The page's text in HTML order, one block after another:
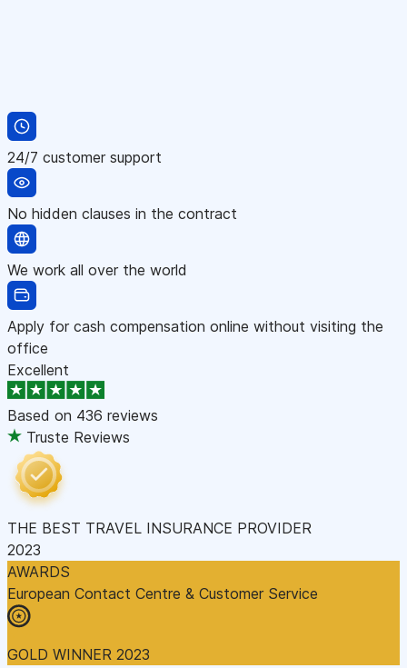
24/7 customer support
No hidden clauses in the contract
We work all over the world
Apply for cash compensation online without visiting the
office
Excellent
Based on 436 reviews
Truste Reviews
THE BEST TRAVEL INSURANCE PROVIDER
2023
AWARDS
European Contact Centre & Customer Service
GOLD WINNER 2023